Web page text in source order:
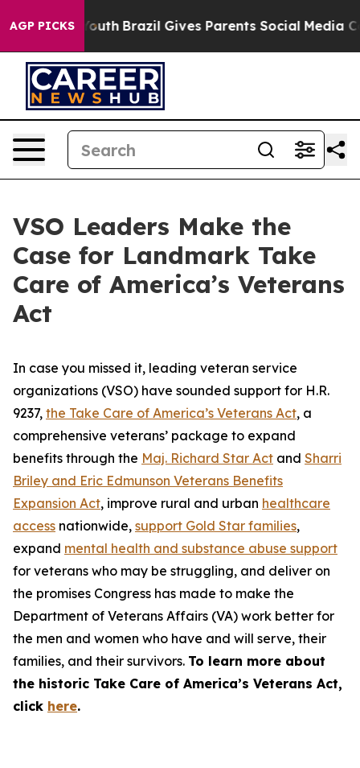
AGP PICKS
Youth Brazil Gives Parents Social Media Controls
VSO Leaders Make the
Case for Landmark Take
Care of America’s Veterans
Act
In case you missed it, leading veteran service
organizations (VSO) have sounded support for H.R.
9237, the Take Care of America’s Veterans Act, a
comprehensive veterans’ package to expand
benefits through the Maj. Richard Star Act and Sharri
Briley and Eric Edmunson Veterans Benefits
Expansion Act, improve rural and urban healthcare
access nationwide, support Gold Star families,
expand mental health and substance abuse support
for veterans who may be struggling, and deliver on
the promises Congress has made to make the
Department of Veterans Affairs (VA) work better for
the men and women who have and will serve, their
families, and their survivors. To learn more about
the historic Take Care of America’s Veterans Act,
click here.